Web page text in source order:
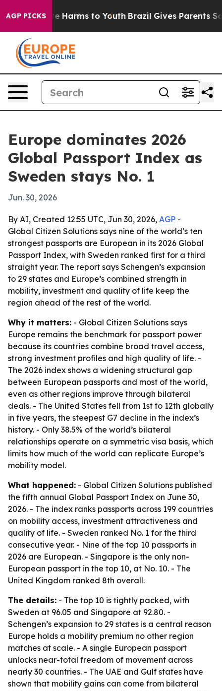
AGP PICKS
to Abate Harms to Youth Brazil Gives Parents
Europe dominates 2026
Global Passport Index as
Sweden stays No. 1
Jun. 30, 2026
By AI, Created 12:55 UTC, Jun 30, 2026, AGP -
Global Citizen Solutions says nine of the world’s ten
strongest passports are European in its 2026 Global
Passport Index, with Sweden ranked first for a third
straight year. The report says Schengen’s expansion
to 29 states and Europe’s combined strength in
mobility, investment and quality of life keep the
region ahead of the rest of the world.
Why it matters: - Global Citizen Solutions says
Europe remains the benchmark for passport power
because its countries combine broad travel access,
strong investment profiles and high quality of life. -
The 2026 index shows a widening structural gap
between European passports and most of the world,
even as other regions improve through bilateral
deals. - The United States fell from 1st to 12th globally
in five years, the steepest G7 decline in the index’s
history. - Only 38.5% of the world’s bilateral
relationships operate on a symmetric visa basis, which
limits how much of the world can replicate Europe’s
mobility model.
What happened: - Global Citizen Solutions published
the fifth annual Global Passport Index on June 30,
2026. - The index ranks passports across 199 countries
on mobility access, investment attractiveness and
quality of life. - Sweden ranked No. 1 for the third
consecutive year. - Nine of the top 10 passports in
2026 are European. - Singapore is the only non-
European passport in the top 10, at No. 10. - The
United Kingdom ranked 8th overall.
The details: - The top 10 is tightly packed, with
Sweden at 96.05 and Singapore at 92.80. -
Schengen’s expansion to 29 states is a central reason
Europe holds a mobility premium no other region
matches at scale. - A single European passport
unlocks near-total freedom of movement across
nearly 30 countries. - The UAE and Gulf states have
shown that mobility gains can come from bilateral